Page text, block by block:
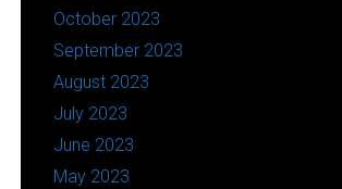
October 2023
September 2023
August 2023
July 2023
June 2023
May 2023